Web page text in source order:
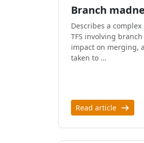
Branch
Describes a
TFS involving
impact on merging,
taken to …
Read article